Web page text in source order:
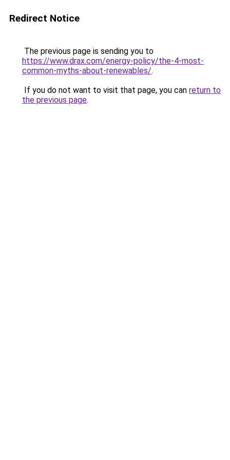
Redirect Notice
The previous page is sending you to
https://www.drax.com/energy-policy/the-4-most-
common-myths-about-renewables/.
If you do not want to visit that page, you can return to
the previous page.